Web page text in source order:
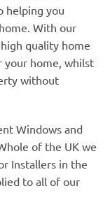
helping you
With our
quality home
your home, whilst
without
Windows and
of the UK we
Installers in the
to all of our